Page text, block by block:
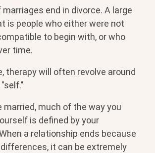
marriages end in divorce. A large
is people who either were not
to begin with, or who
time.
therapy will often revolve around
married, much of the way you
is defined by your
a relationship ends because
it can be extremely